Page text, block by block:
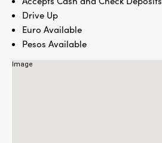
Drive Up
Euro Available
Pesos Available